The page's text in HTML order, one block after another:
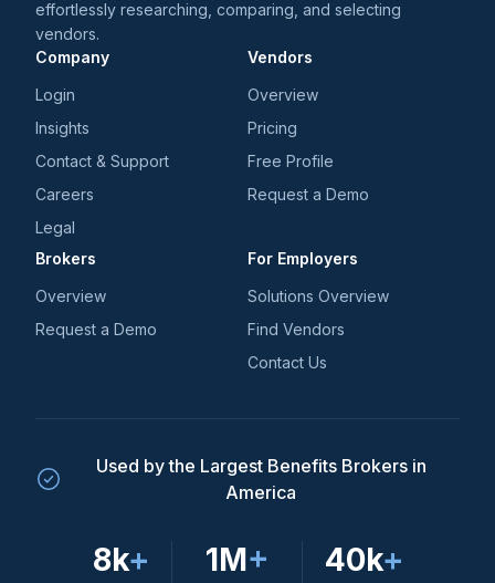
effortlessly researching, comparing, and selecting
vendors.
Company
Login
Insights
Contact & Support
Careers
Legal
Vendors
Overview
Pricing
Free Profile
Request a Demo
Brokers
Overview
Request a Demo
For Employers
Solutions Overview
Find Vendors
Contact Us
Used by the Largest Benefits Brokers in
America
8k+ 1M+ 40k+